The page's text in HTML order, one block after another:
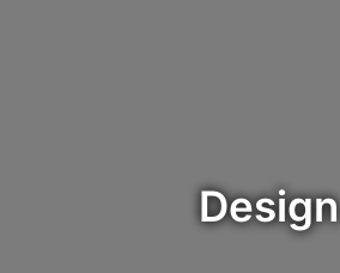
Design